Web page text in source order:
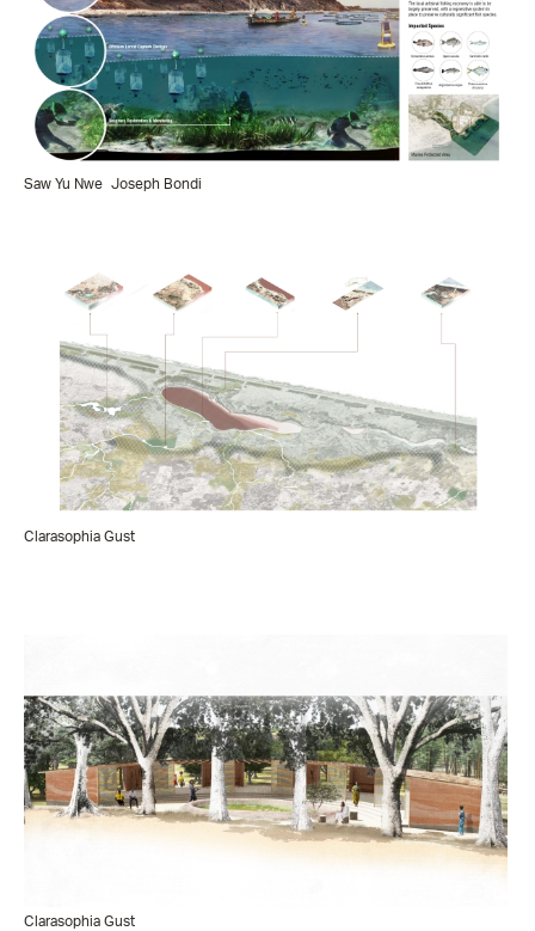
Saw Yu Nwe Joseph Bondi
Clarasophia Gust
Clarasophia Gust